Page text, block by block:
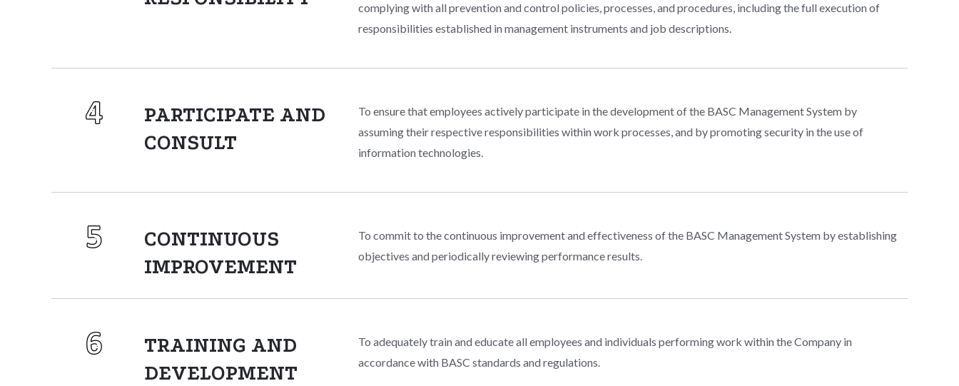
complying with all prevention and control policies, processes, and procedures, including the full execution of
responsibilities established in management instruments and job descriptions.
PARTICIPATE AND
CONSULT
To ensure that employees actively participate in the development of the BASC Management System by
assuming their respective responsibilities within work processes, and by promoting security in the use of
information technologies.
CONTINUOUS
IMPROVEMENT
To commit to the continuous improvement and effectiveness of the BASC Management System by establishing
objectives and periodically reviewing performance results.
TRAINING AND
DEVELOPMENT
To adequately train and educate all employees and individuals performing work within the Company in
accordance with BASC standards and regulations.